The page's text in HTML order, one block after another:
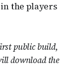
the players
public build,
download the